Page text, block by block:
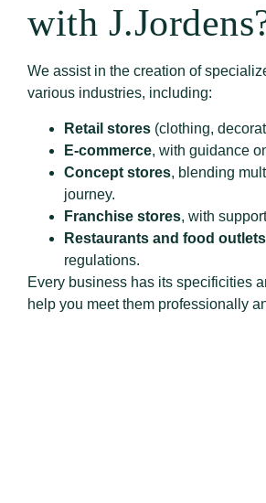
with
We assist in the creation of
various industries, including:
Retail stores (clothing,
E-commerce, with guidance
Concept stores, blending
journey.
Franchise stores, with
Restaurants and food outlets
regulations.
Every business has its specificities
help you meet them professionally